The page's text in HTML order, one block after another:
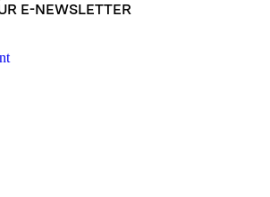
E-NEWSLETTER